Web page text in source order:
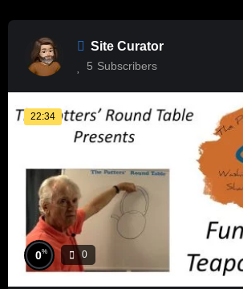
Site Curator
5 Subscribers
22:34
0% 0